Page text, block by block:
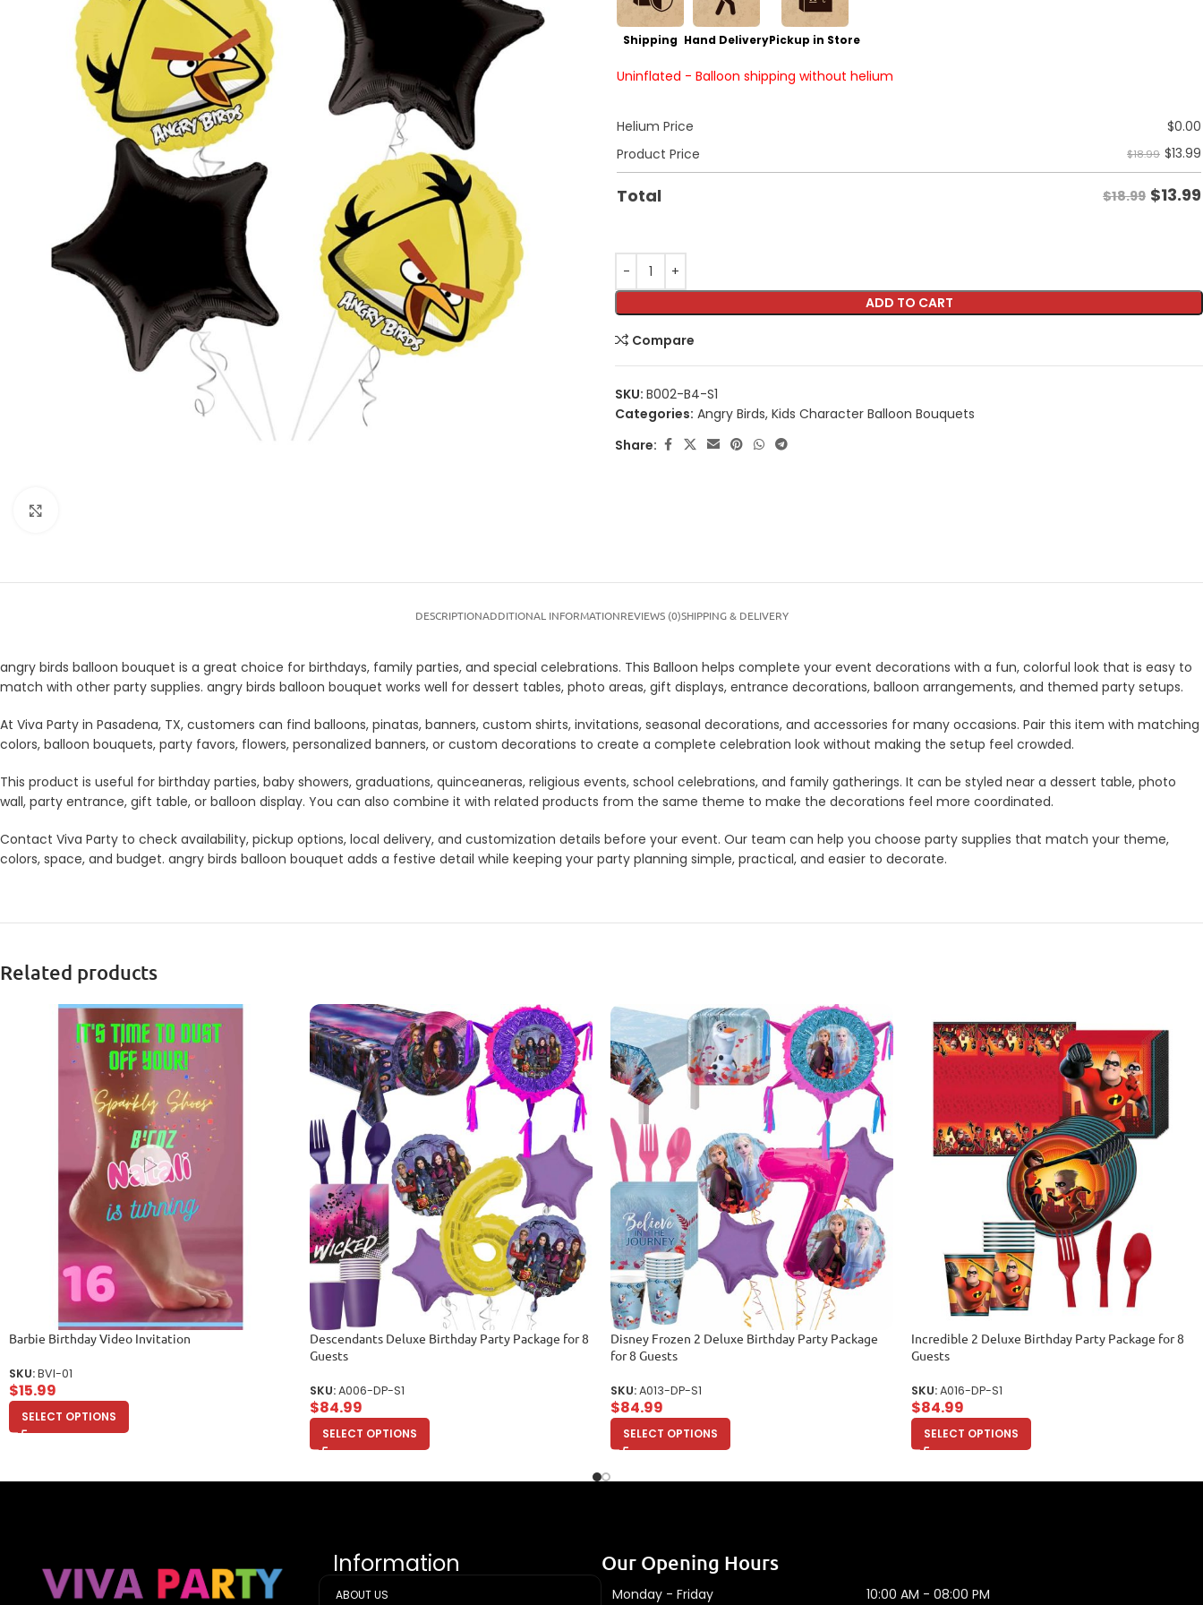
Shipping Hand DeliveryPickup in Store
Uninflated - Balloon shipping without helium
Helium Price $0.00
Product Price
$18.99 $13.99
Total $18.99 $13.99
ADD TO CART
Compare
SKU: B002-B4-S1
Categories: Angry Birds, Kids Character Balloon Bouquets
Share:
DESCRIPTIONADDITIONAL INFORMATIONREVIEWS (0)SHIPPING & DELIVERY
angry birds balloon bouquet is a great choice for birthdays, family parties, and special celebrations. This Balloon helps complete your event decorations with a fun, colorful look that is easy to
match with other party supplies. angry birds balloon bouquet works well for dessert tables, photo areas, gift displays, entrance decorations, balloon arrangements, and themed party setups.
At Viva Party in Pasadena, TX, customers can find balloons, pinatas, banners, custom shirts, invitations, seasonal decorations, and accessories for many occasions. Pair this item with matching
colors, balloon bouquets, party favors, flowers, personalized banners, or custom decorations to create a complete celebration look without making the setup feel crowded.
This product is useful for birthday parties, baby showers, graduations, quinceaneras, religious events, school celebrations, and family gatherings. It can be styled near a dessert table, photo
wall, party entrance, gift table, or balloon display. You can also combine it with related products from the same theme to make the decorations feel more coordinated.
Contact Viva Party to check availability, pickup options, local delivery, and customization details before your event. Our team can help you choose party supplies that match your theme,
colors, space, and budget. angry birds balloon bouquet adds a festive detail while keeping your party planning simple, practical, and easier to decorate.
Related products
Barbie Birthday Video Invitation
SKU:BVI-01
$15.99
SELECT OPTIONS
Descendants Deluxe Birthday Party Package for 8
Guests
SKU:A006-DP-S1
$84.99
SELECT OPTIONS
Disney Frozen 2 Deluxe Birthday Party Package
for 8 Guests
SKU:A013-DP-S1
$84.99
SELECT OPTIONS
Incredible 2 Deluxe Birthday Party Package for 8
Guests
SKU:A016-DP-S1
$84.99
SELECT OPTIONS
Information
ABOUT US
Our Opening Hours
Monday - Friday 10:00 AM - 08:00 PM